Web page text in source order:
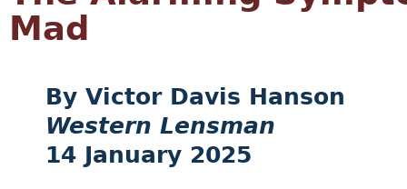
Mad
Victor Davis Hanson
Western Lensman
14 January 2025